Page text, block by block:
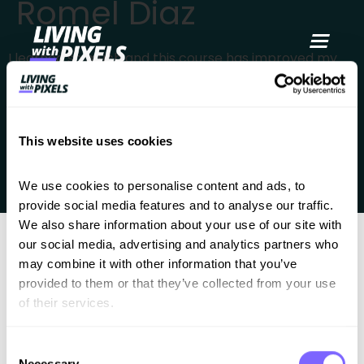
This website uses cookies
We use cookies to personalise content and ads, to
provide social media features and to analyse our traffic.
We also share information about your use of our site with
our social media, advertising and analytics partners who
may combine it with other information that you’ve
provided to them or that they’ve collected from your use
of their services.
content
Romel Diaz
I learned so much and this course has improved my
workflow so much that I now can’t build without it. I’m
like this one, I’m sure it will add tremendous value to
investment I’ve made !
Better work. Less chaos. A clear process for